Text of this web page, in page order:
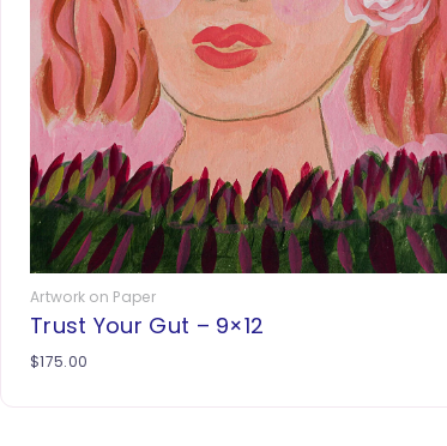
Artwork on Paper
Trust Your Gut – 9×12
$175.00